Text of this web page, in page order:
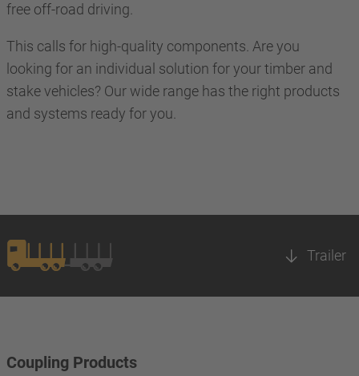
free off-road driving.
This calls for high-quality components. Are you
looking for an individual solution for your timber and
stake vehicles? Our wide range has the right products
and systems ready for you.
Trailer
Coupling Products